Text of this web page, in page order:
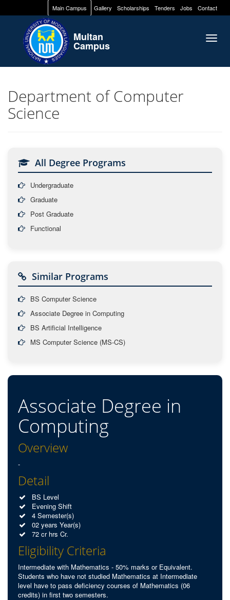
Main Campus Gallery Scholarships Tenders Jobs Contact
Multan
Campus
Department of Computer
Science
All Degree Programs
Undergraduate
Graduate
Post Graduate
Functional
Similar Programs
BS Computer Science
Associate Degree in Computing
BS Artificial Intelligence
MS Computer Science (MS-CS)
Associate Degree in
Computing
Overview
-
Detail
BS Level
Evening Shift
4 Semester(s)
02 years Year(s)
72 cr hrs Cr.
Eligibility Criteria
Intermediate with Mathematics - 50% marks or Equivalent.
Students who have not studied Mathematics at Intermediate
level have to pass deficiency courses of Mathematics (06
credits) in first two semesters.